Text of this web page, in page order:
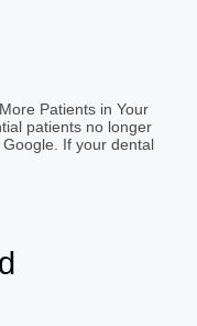
Patients in Your
patients no longer
If your dental